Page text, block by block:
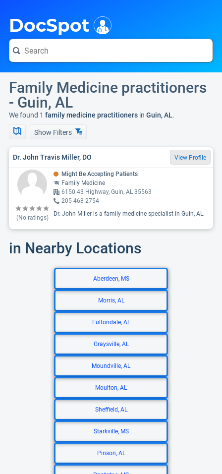
DocSpot
Family Medicine practitioners
- Guin, AL
We found 1 family medicine practitioners in Guin, AL.
Show Filters
Dr. John Travis Miller, DO View Profile
(No ratings)
Might Be Accepting Patients
Family Medicine
6150 43 Highway, Guin, AL 35563
205-468-2754
Dr. John Miller is a family medicine specialist in Guin, AL.
in Nearby Locations
Aberdeen, MS
Morris, AL
Fultondale, AL
Graysville, AL
Moundville, AL
Moulton, AL
Sheffield, AL
Starkville, MS
Pinson, AL